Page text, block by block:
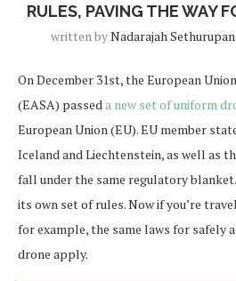
RULES, PAVING THE WAY
written byNadarajah Sethurupan
On December 31st, the European
(EASA) passeda new set of uniform
European Union (EU). EU member
Iceland and Liechtenstein, as well as
fall under the same regulatory
its own set of rules. Now if you’re
for example, the same laws for safely
drone apply.